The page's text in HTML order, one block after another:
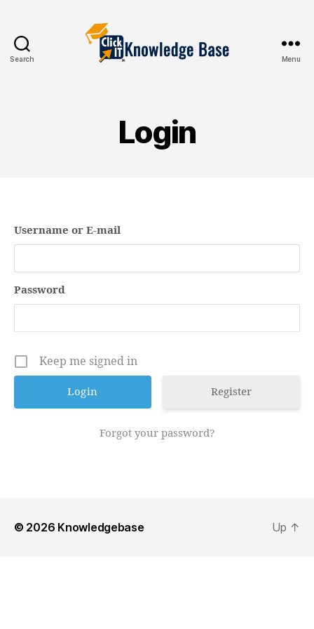
Search Menu
Login
Username or E-mail
Password
Keep me signed in
Register
Forgot your password?
© 2026 Knowledgebase Up ↑